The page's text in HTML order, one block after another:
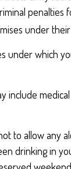
under
under which
include
to allow any
drinking in